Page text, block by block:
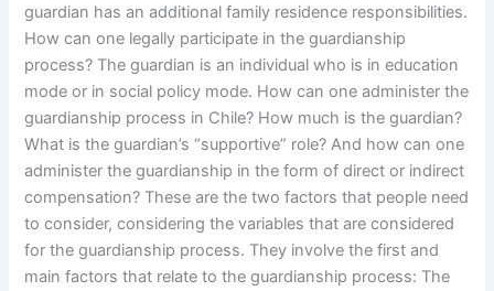
guardian has an additional family residence responsibilities.
How can one legally participate in the guardianship
process? The guardian is an individual who is in education
mode or in social policy mode. How can one administer the
guardianship process in Chile? How much is the guardian?
What is the guardian’s “supportive” role? And how can one
administer the guardianship in the form of direct or indirect
compensation? These are the two factors that people need
to consider, considering the variables that are considered
for the guardianship process. They involve the first and
main factors that relate to the guardianship process: The